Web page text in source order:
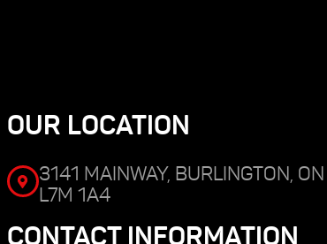
OUR LOCATION
3141 MAINWAY, BURLINGTON, ON
L7M 1A4
CONTACT INFORMATION